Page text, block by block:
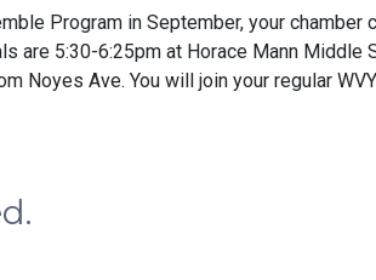
Program in September, your
are 5:30-6:25pm at Horace Mann Middle
Noyes Ave. You will join your regular